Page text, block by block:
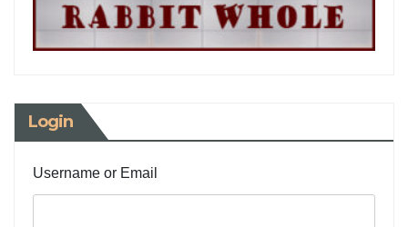
Login
Username or Email